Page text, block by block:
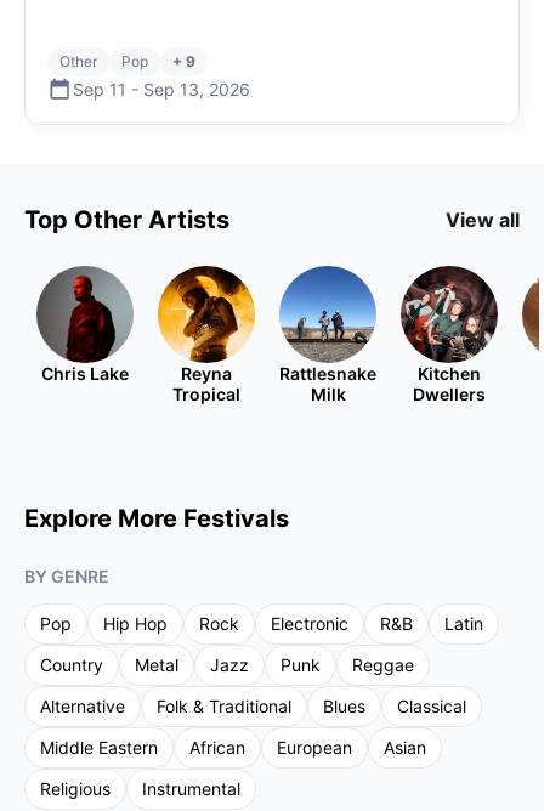
Other Pop + 9
Sep 11 - Sep 13, 2026
Top Other Artists View all
Chris Lake
Reyna
Tropical
Rattlesnake
Milk
Kitchen
Dwellers
Explore More Festivals
BY GENRE
Pop Hip Hop Rock Electronic R&B
Latin
Country
Metal Jazz Punk
Reggae
Alternative
Folk & Traditional Blues
Classical
Middle Eastern
African European
Asian
Religious
Instrumental